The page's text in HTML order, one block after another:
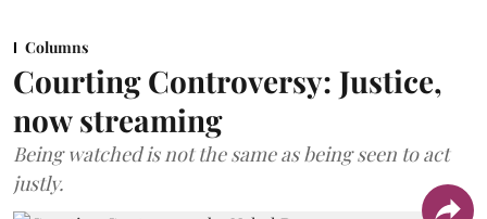
Columns
Courting Controversy: Justice,
now streaming
Being watched is not the same as being seen to act
justly.